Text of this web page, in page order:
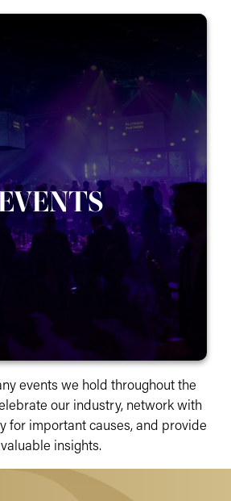
events we hold throughout the
our industry, network with
for important causes, and provide
valuable insights.